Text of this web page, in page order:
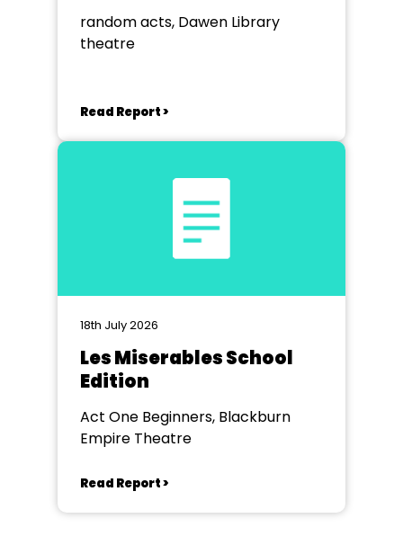
random acts, Dawen Library
theatre
Read Report >
18th July 2026
Les Miserables School
Edition
Act One Beginners, Blackburn
Empire Theatre
Read Report >